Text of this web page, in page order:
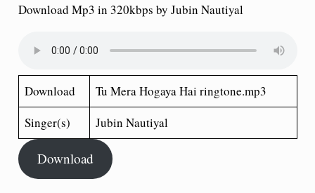
Download Mp3 in 320kbps by Jubin Nautiyal
Download
Tu Mera Hogaya Hai ringtone.mp3
Singer(s)
Jubin Nautiyal
Download